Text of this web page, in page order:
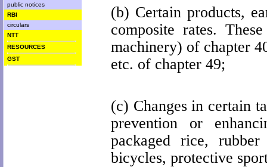
public notices
RBI
circulars
NTT
RESOURCES
GST
(b) Certain products,
composite rates.
machinery) of chapter
etc. of chapter 49;
(c) Changes in certain
prevention or
packaged rice,
bicycles, protective